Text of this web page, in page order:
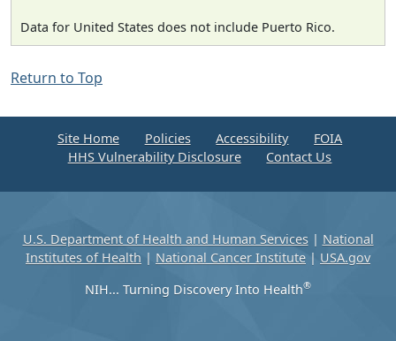
Data for United States does not include Puerto Rico.
Return to Top
Site Home Policies Accessibility
FOIA
HHS Vulnerability Disclosure
Contact Us
U.S. Department of Health and Human Services| National
Institutes of Health | National Cancer Institute | USA.gov
NIH... Turning Discovery Into Health®